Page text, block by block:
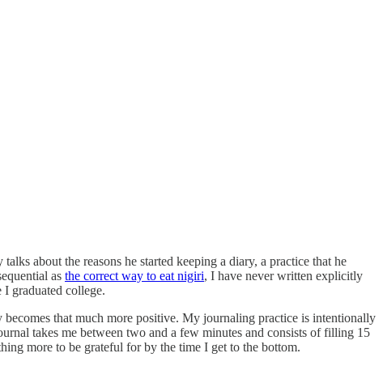
about the reasons he started keeping a diary, a practice that he
as the correct way to eat nigiri, I have never written explicitly
graduated college.
that much more positive. My journaling practice is intentionally
takes me between two and a few minutes and consists of filling 15
more to be grateful for by the time I get to the bottom.